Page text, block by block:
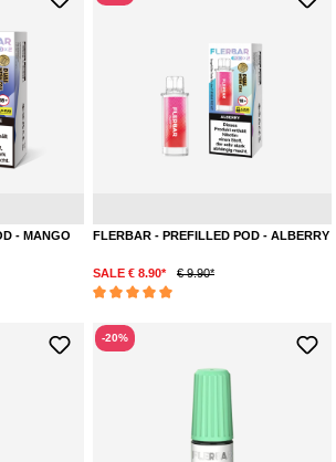
- MANGO
FLERBAR - PREFILLED POD - ALBERRY
SALE € 8.90* € 9.90*
-20%